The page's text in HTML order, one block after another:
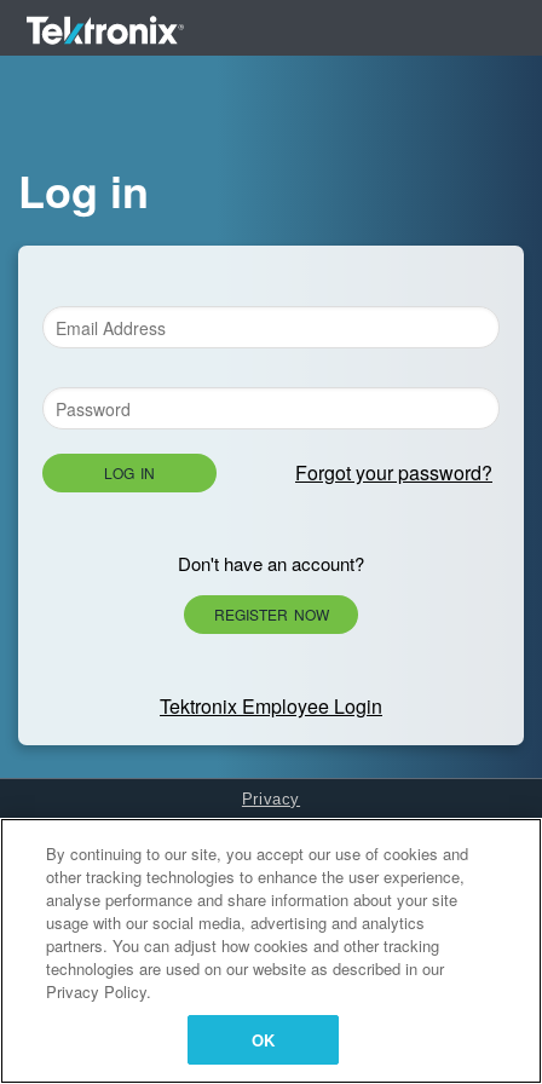
Log in
LOG IN Forgot your password?
Don't have an account?
REGISTER NOW
Tektronix Employee Login
Privacy
Cookies Settings
By continuing to our site, you accept our use of cookies and
other tracking technologies to enhance the user experience,
analyse performance and share information about your site
usage with our social media, advertising and analytics
partners. You can adjust how cookies and other tracking
technologies are used on our website as described in our
Privacy Policy.
OK